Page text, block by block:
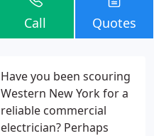
Call Quotes
Have you been scouring
Western New York for a
reliable commercial
electrician? Perhaps